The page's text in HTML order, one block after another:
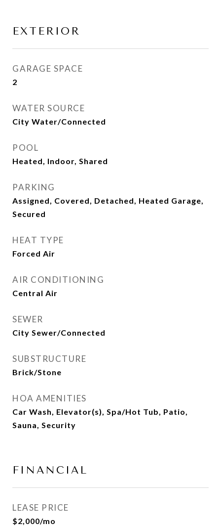
EXTERIOR
GARAGE SPACE
2
WATER SOURCE
City Water/Connected
POOL
Heated, Indoor, Shared
PARKING
Assigned, Covered, Detached, Heated Garage,
Secured
HEAT TYPE
Forced Air
AIR CONDITIONING
Central Air
SEWER
City Sewer/Connected
SUBSTRUCTURE
Brick/Stone
HOA AMENITIES
Car Wash, Elevator(s), Spa/Hot Tub, Patio,
Sauna, Security
FINANCIAL
LEASE PRICE
$2,000/mo